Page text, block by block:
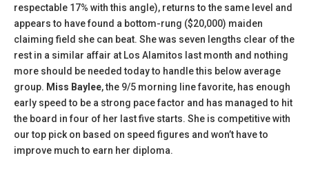
respectable 17% with this angle), returns to the same level and
appears to have found a bottom-rung ($20,000) maiden
claiming field she can beat. She was seven lengths clear of the
rest in a similar affair at Los Alamitos last month and nothing
more should be needed today to handle this below average
group. Miss Baylee, the 9/5 morning line favorite, has enough
early speed to be a strong pace factor and has managed to hit
the board in four of her last five starts. She is competitive with
our top pick on based on speed figures and won’t have to
improve much to earn her diploma.